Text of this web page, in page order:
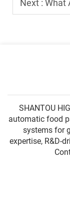
Next : What Are the
SHANTOU
automatic food
systems for
expertise, R&D-